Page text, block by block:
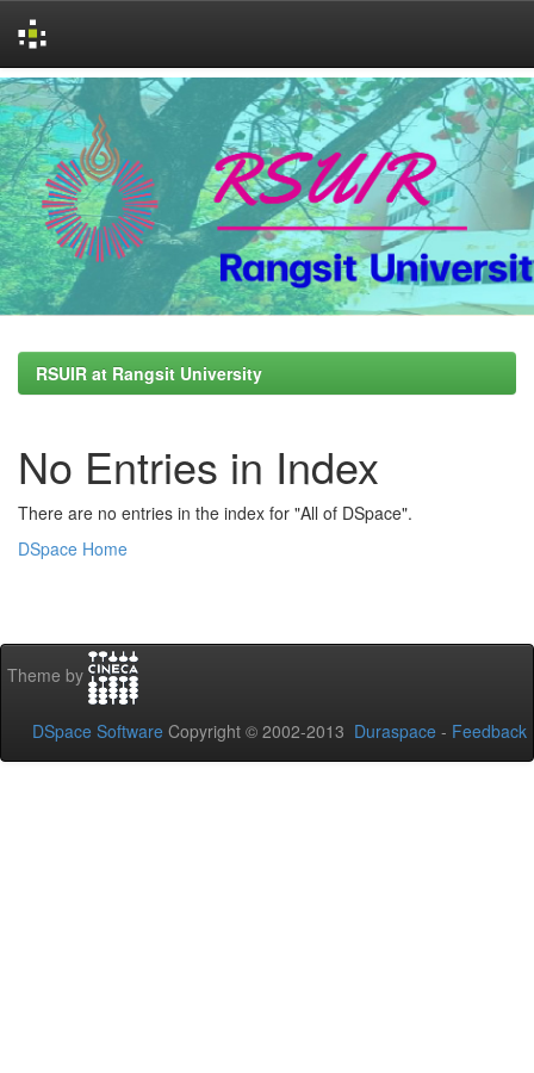
Skip
navigation
RSUIR at Rangsit University
No Entries in Index
There are no entries in the index for "All of DSpace".
DSpace Home
Theme by
DSpace Software Copyright © 2002-2013 Duraspace - Feedback